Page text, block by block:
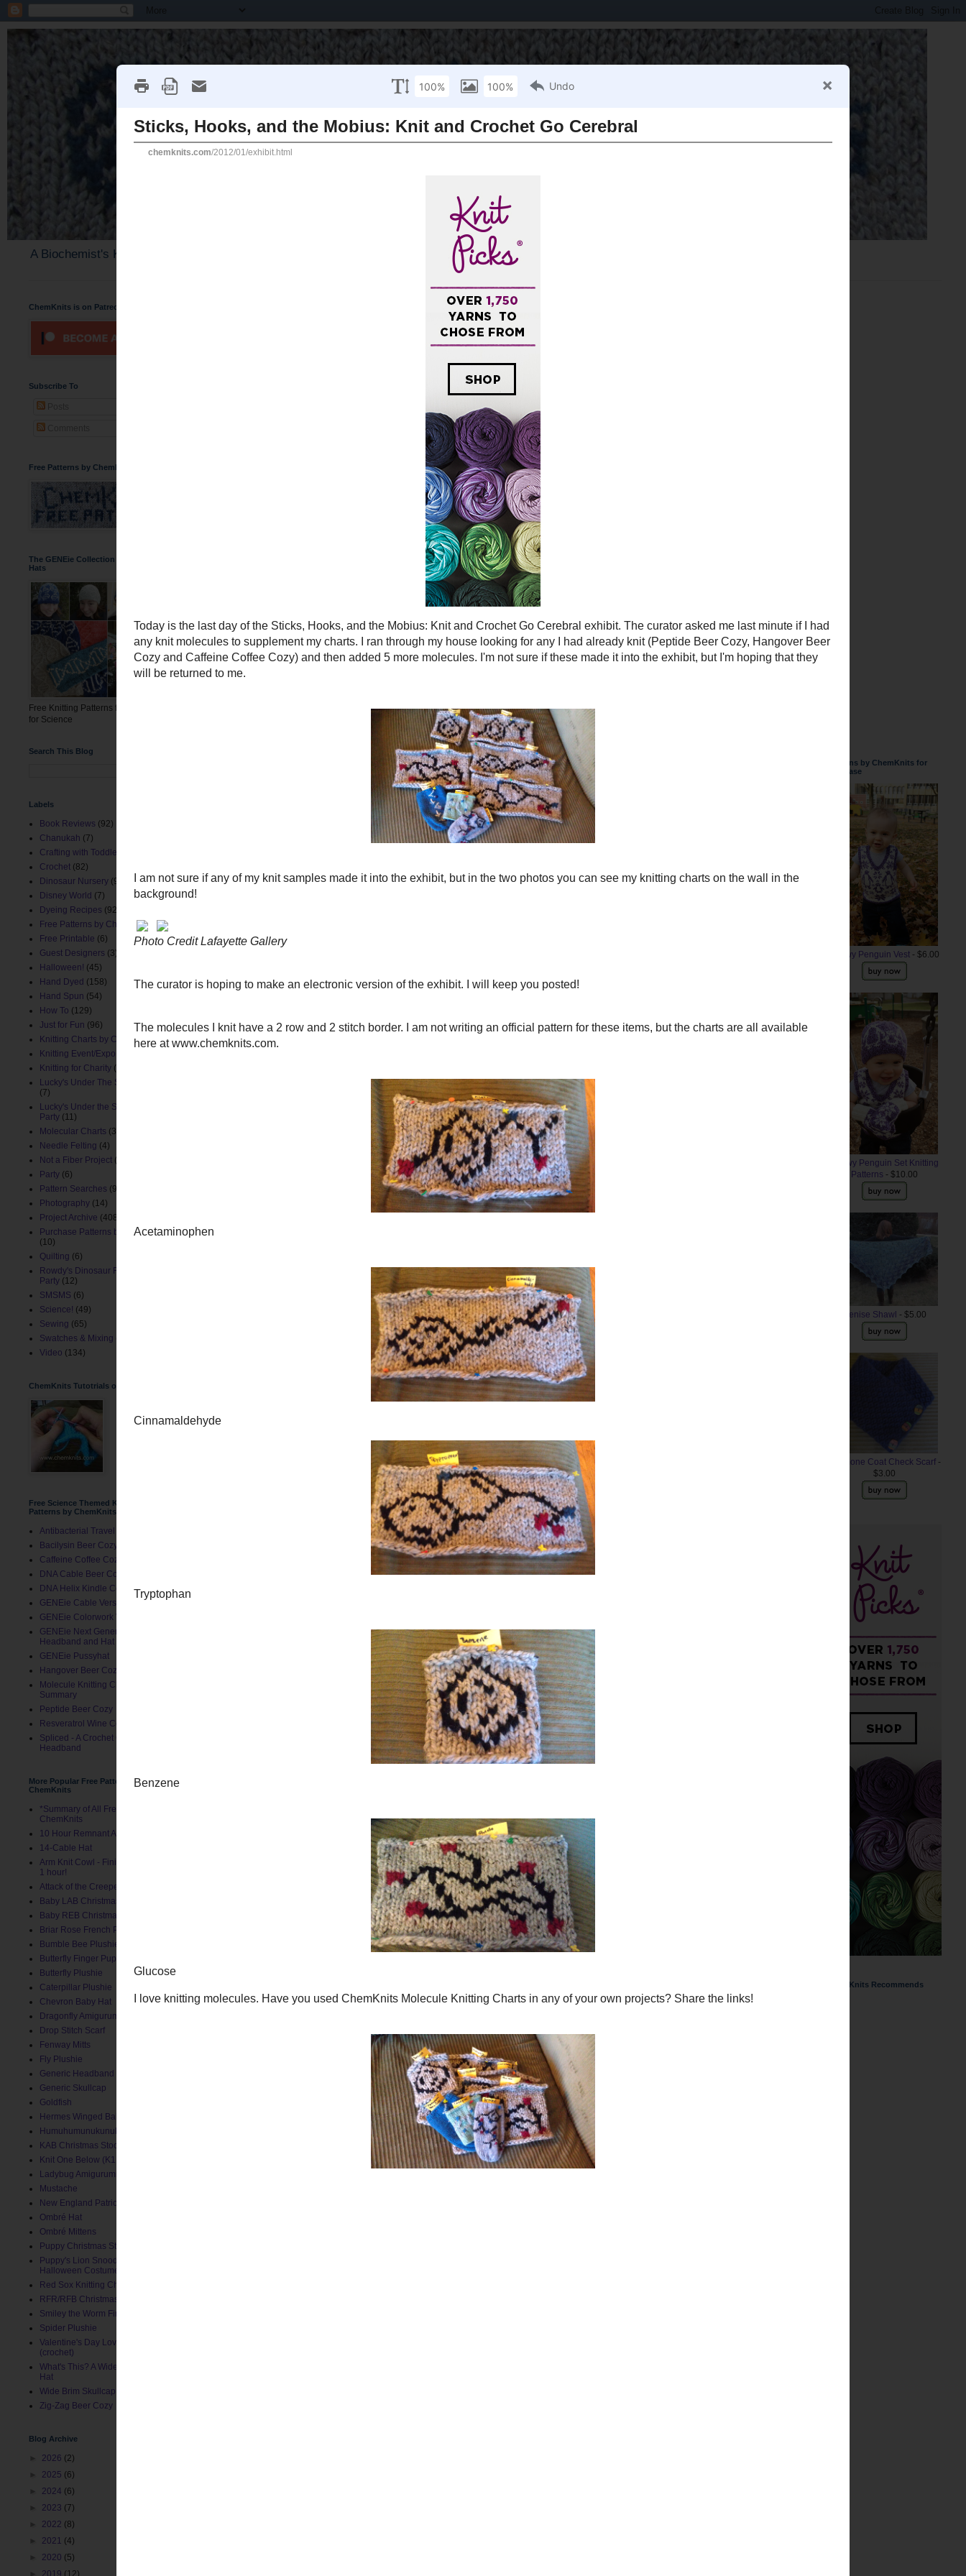
A Biochemist's Knitting Perspective
Sticks, Hooks, and the Mobius: Knit and Crochet Go Cerebral
had any knit molecules to supplement my charts. I ran through my house looking for any I had already knit (
) and then added 5 more molecules. I'm not sure if these made it into the exhibit, but I'm
I am not sure if any of my knit samples made it into the exhibit, but in the two photos you can see my knitting charts on the wall in the
Photo CreditLafayette Gallery
The curator is hoping to make an electronic version of the exhibit. I will keep you posted!
Acetaminophen
Tryptophan
Benzene
Glucose
Home
ChemKnits is on Patreon
Subscribe To
Free Patterns by ChemKnits
The GENEie Collection of DNA Beanie
Hats
Free Knitting Patterns for the March
for Science
Search This Blog
Labels
Book Reviews (92)
Chanukah (7)
Crafting with Toddlers
Crochet (82)
Dinosaur Nursery (9)
Disney World (7)
Dyeing Recipes (92)
Free Patterns by ChemKnits
(153)
Free Printable (6)
Guest Designers (3)
Halloween! (45)
Hand Dyed (158)
Hand Spun (54)
How To (129)
Just for Fun (96)
Knitting Charts by ChemKnits
(88)
Knitting Event/Expo
Knitting for Charity (26)
Lucky's Under The Sea Nursery
(7)
Lucky's Under the Sea Birthday
Party (11)
Molecular Charts (33)
Needle Felting (4)
Not a Fiber Project (61)
Party (6)
Pattern Searches (91)
Photography (14)
Project Archive (408)
Purchase Patterns by ChemKnits
(10)
Quilting (6)
Rowdy's Dinosaur First Birthday
Party (12)
SMSMS (6)
Science! (49)
Sewing (65)
Swatches & Mixing
Video (134)
ChemKnits Tutotrials on YouTube
Free Science Themed Knitting
Patterns by ChemKnits
Antibacterial Travel Mug Cozy
Bacilysin Beer Cozy
Caffeine Coffee Cozy
DNA Cable Beer Cozy
DNA Helix Kindle Cover
GENEie Cable Version
GENEie Colorwork Version
GENEie Next Generations
Headband and Hat
GENEie Pussyhat
Hangover Beer Cozy
Molecule Knitting Charts
Summary
Peptide Beer Cozy
Resveratrol Wine Cozy
Spliced - A Crochet GENEie
Headband
More Popular Free Patterns by
ChemKnits
*Summary of All Free Patterns by
ChemKnits
10 Hour Remnant Afghan
14-Cable Hat
Arm Knit Cowl - Finished in Under
1 hour!
Attack of the Creepers Hat
Baby LAB Christmas Stocking
Baby REB Christmas Stocking
Briar Rose French Press Cozy
Bumble Bee Plushie
Butterfly Finger Puppet
Butterfly Plushie
Caterpillar Plushie
Chevron Baby Hat
Dragonfly Amigurumi
Drop Stitch Scarf
Fenway Mitts
Fly Plushie
Generic Headband
Generic Skullcap
Goldfish
Hermes Winged Baby Socks
Humuhumunukunukuapua'a
KAB Christmas Stocking
Knit One Below (K1B) Baby Hat
Ladybug Amigurumi
Mustache
New England Patriots Hat
Ombré Hat
Ombré Mittens
Puppy Christmas Stocking
Puppy's Lion Snood (Pet
Halloween Costume)
Red Sox Knitting Charts
RFR/RFB Christmas Stocking
Smiley the Worm Finger Puppet
Spider Plushie
Valentine's Day Love Bug Hat
(crochet)
What's This? A Wide Brim Toddler
Hat
Wide Brim Skullcap
Zig-Zag Beer Cozy
Blog Archive
2026 (2)
2025 (6)
2024 (6)
2023 (7)
2022 (8)
2021 (4)
2020 (5)
Patterns by ChemKnits for
Purchase
Snowy Penguin Vest- $6.00
Snowy Penguin Set Knitting
Patterns - $10.00
Denise Shawl - $5.00
Anemone Coat Check Scarf -
$3.00
ChemKnits Recommends